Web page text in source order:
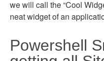
we will call the “Cool
neat widget of an
Powershell